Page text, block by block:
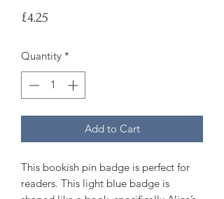
£4.25
Quantity *
Add to Cart
This bookish pin badge is perfect for
readers. This light blue badge is